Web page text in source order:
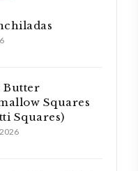
Butter
Squares
Squares)